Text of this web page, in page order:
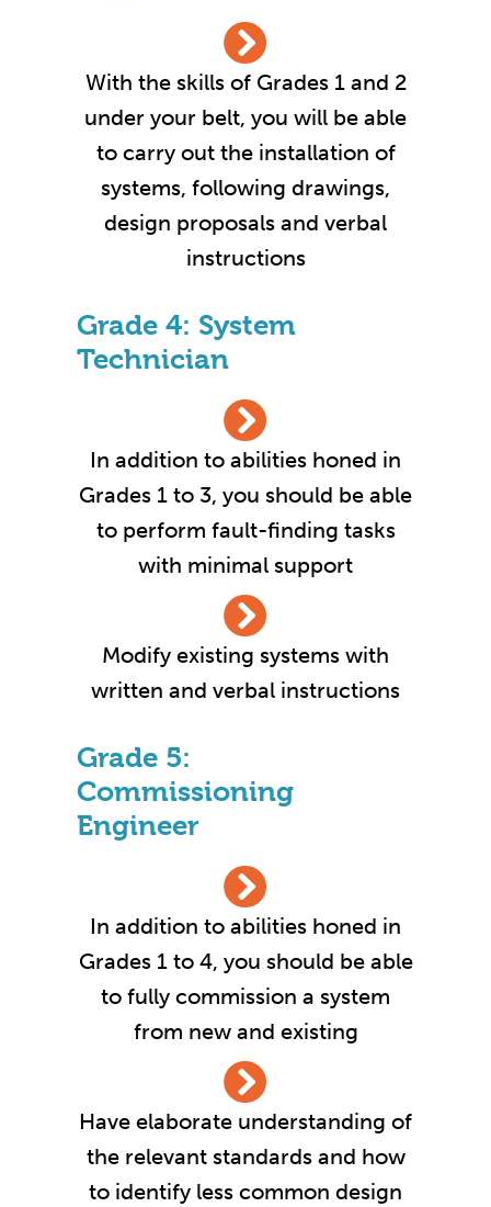
With the skills of Grades 1 and 2
under your belt, you will be able
to carry out the installation of
systems, following drawings,
design proposals and verbal
instructions
Grade 4: System
Technician
In addition to abilities honed in
Grades 1 to 3, you should be able
to perform fault-finding tasks
with minimal support
Modify existing systems with
written and verbal instructions
Grade 5:
Commissioning
Engineer
In addition to abilities honed in
Grades 1 to 4, you should be able
to fully commission a system
from new and existing
Have elaborate understanding of
the relevant standards and how
to identify less common design